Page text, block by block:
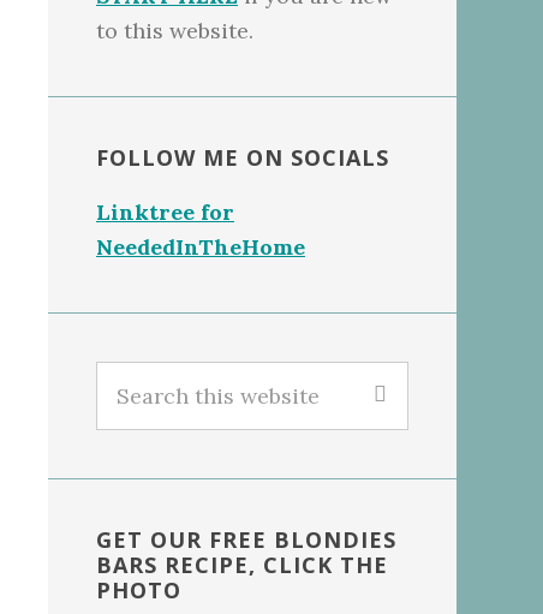
to this website.
FOLLOW ME ON SOCIALS
Linktree for
NeededInTheHome
this
GET OUR FREE BLONDIES
BARS RECIPE, CLICK THE
PHOTO